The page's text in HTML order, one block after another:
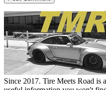
Since 2017. Tire Meets Road is